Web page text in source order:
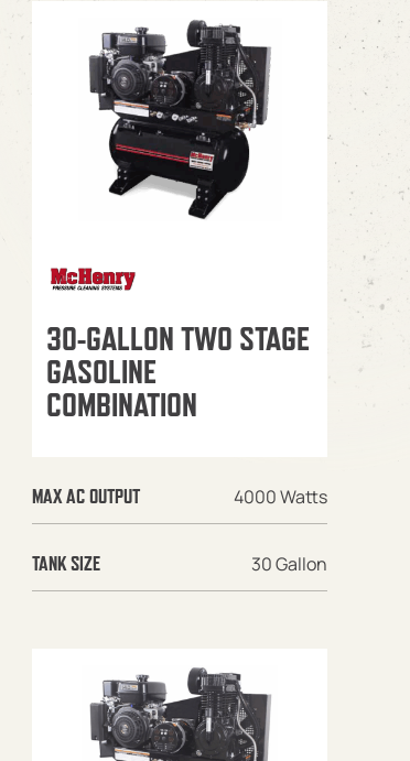
30-GALLON TWO STAGE
GASOLINE
COMBINATION
MAX AC OUTPUT 4000 Watts
TANK SIZE 30 Gallon